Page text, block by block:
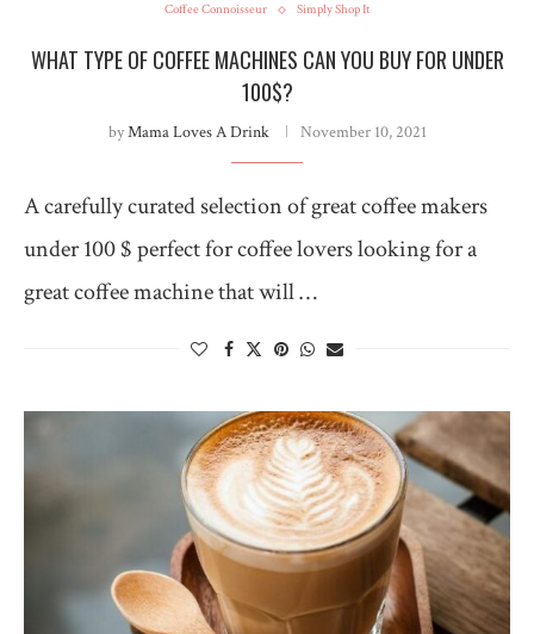
Coffee Connoisseur Simply Shop It
WHAT TYPE OF COFFEE MACHINES CAN YOU BUY FOR UNDER
100$?
byMama Loves A Drink November 10, 2021
A carefully curated selection of great coffee makers
under 100 $ perfect for coffee lovers looking for a
great coffee machine that will …